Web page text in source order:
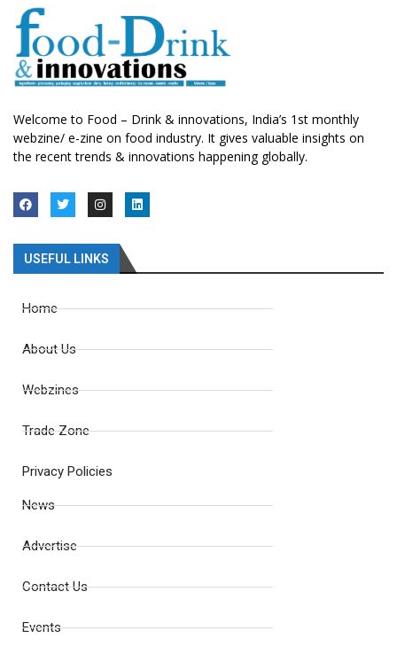
Welcome to Food – Drink & innovations, India’s 1st monthly
webzine/ e-zine on food industry. It gives valuable insights on
the recent trends & innovations happening globally.
USEFUL LINKS
Home
About Us
Webzines
Trade Zone
Privacy Policies
News
Advertise
Contact Us
Events